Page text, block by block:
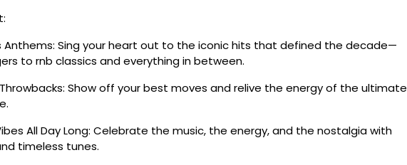
Anthems: Sing your heart out to the iconic hits that defined the decade—
to rnb classics and everything in between.
Throwbacks: Show off your best moves and relive the energy of the ultimate
All Day Long: Celebrate the music, the energy, and the nostalgia with
timeless tunes.